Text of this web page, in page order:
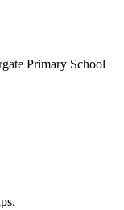
Primary School